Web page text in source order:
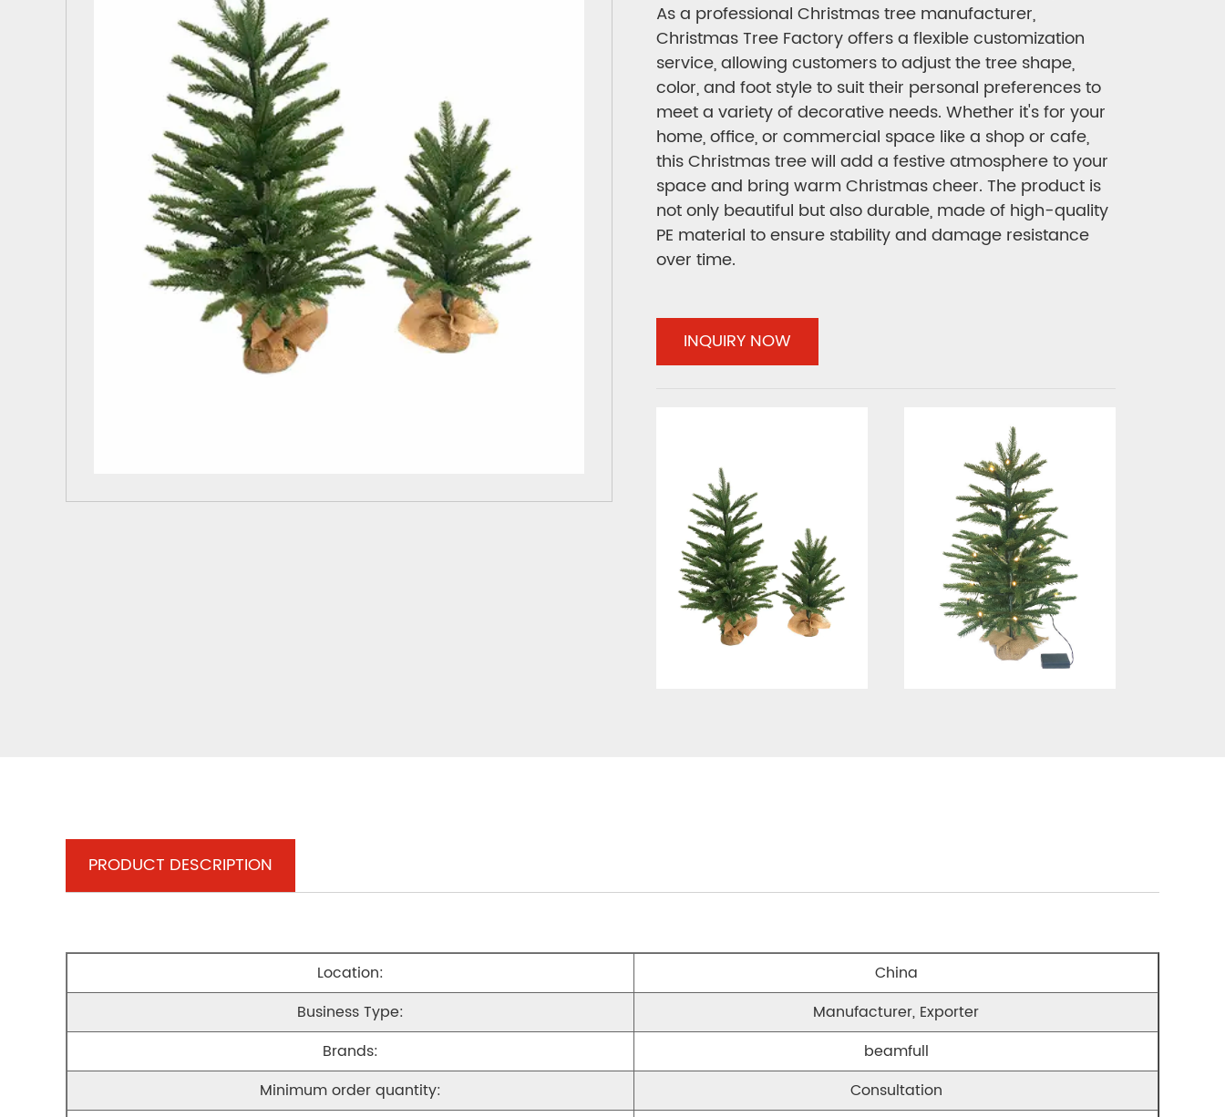
As a professional Christmas tree manufacturer,
Christmas Tree Factory offers a flexible customization
service, allowing customers to adjust the tree shape,
color, and foot style to suit their personal preferences to
meet a variety of decorative needs. Whether it's for your
home, office, or commercial space like a shop or cafe,
this Christmas tree will add a festive atmosphere to your
space and bring warm Christmas cheer. The product is
not only beautiful but also durable, made of high-quality
PE material to ensure stability and damage resistance
over time.
INQUIRY NOW
PRODUCT DESCRIPTION
Location:
China
Business Type:
Manufacturer, Exporter
Brands:
beamfull
Minimum order quantity:
Consultation